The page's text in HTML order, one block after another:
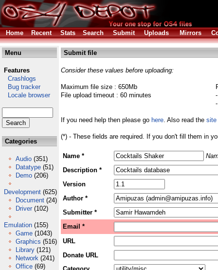
Home Recent Stats Search Submit Uploads Mirrors
Menu
Features
Crashlogs
Bug tracker
Locale browser
Categories
Audio (351)
Datatype (51)
Demo (206)
Development (625)
Document (24)
Driver (102)
Emulation (155)
Game (1043)
Graphics (516)
Library (121)
Network (241)
Office (69)
Submit file
Consider these values before uploading:
Maximum file size : 650Mb
File upload timeout : 60 minutes
If you need help then please go here. Also read the site
(*) - These fields are required. If you don't fill them in
Name *
Description *
Version
Author *
Submitter *
Email *
URL
Donate URL